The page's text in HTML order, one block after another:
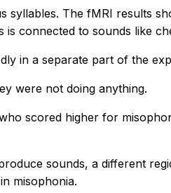
syllables. The fMRI results
connected to sounds like
in a separate part of the
were not doing anything.
scored higher for
sounds, a different
misophonia.